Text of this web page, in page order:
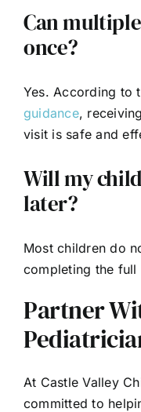
Can
once?
Yes. According to
guidance,
visit is safe and
Will my
later?
Most children do
completing the full
Partner
At Castle Valley
committed to